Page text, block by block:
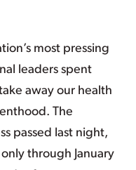
most pressing
leaders spent
away our health
The
passed last night,
through January